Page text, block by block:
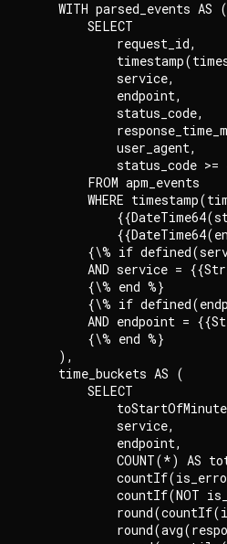
    WITH parsed_events AS (
        SELECT
            request_id,
            service,
            endpoint,
            status_code,
            user_agent,
status_code >=
        FROM apm_events
WHERE
{\% if
AND service =
        {\% end %}
{\% if
AND endpoint =
        {\% end %}
    ),
    time_buckets AS (
        SELECT
            service,
            endpoint,
COUNT(*) AS
countIf(NOT